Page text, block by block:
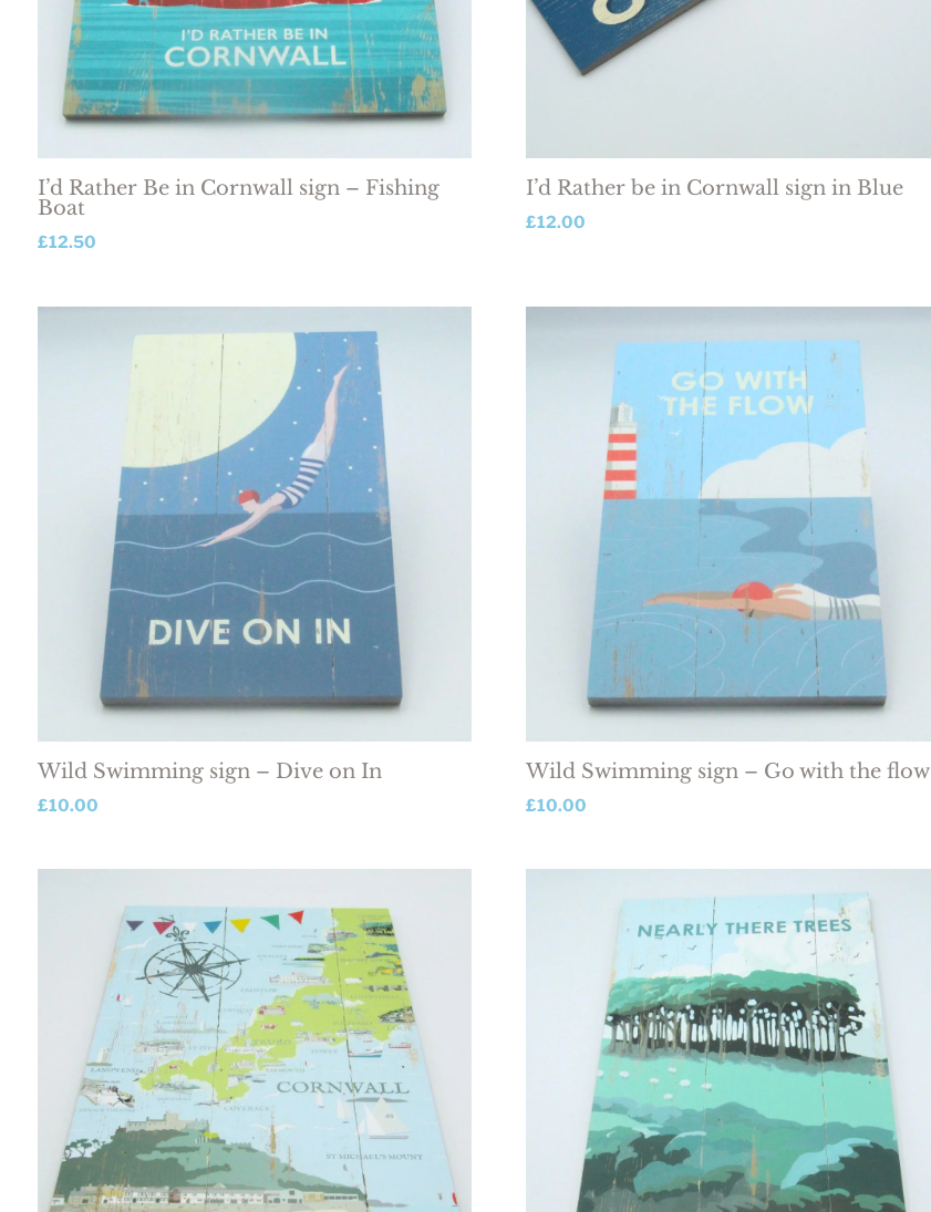
I’d Rather Be in Cornwall sign – Fishing
Boat
£12.50
I’d Rather be in Cornwall sign in Blue
£12.00
Wild Swimming sign – Dive on In
£10.00
Wild Swimming sign – Go with the flow
£10.00